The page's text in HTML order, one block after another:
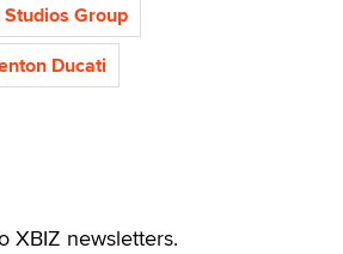
Studios Group
Ducati
XBIZ newsletters.